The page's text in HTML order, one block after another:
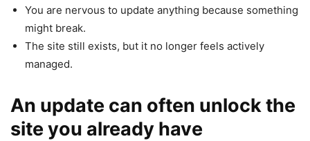
You are nervous to update anything because something
might break.
The site still exists, but it no longer feels actively
managed.
An update can often unlock the
site you already have